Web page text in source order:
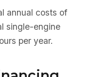
annual costs of
single-engine
per year.